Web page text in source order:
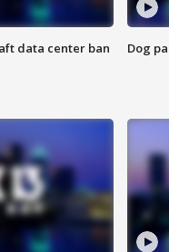
data center ban Dog